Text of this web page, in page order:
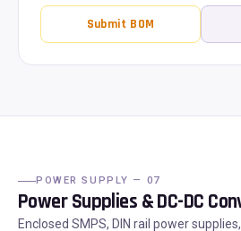
Submit BOM
POWER SUPPLY — 07
Power Supplies & DC-DC
Enclosed SMPS, DIN rail power